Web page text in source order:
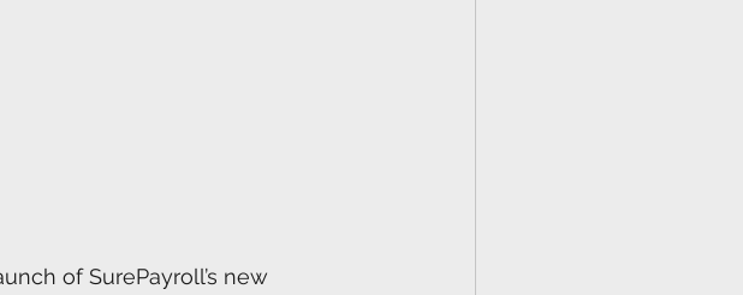
of SurePayroll’s new